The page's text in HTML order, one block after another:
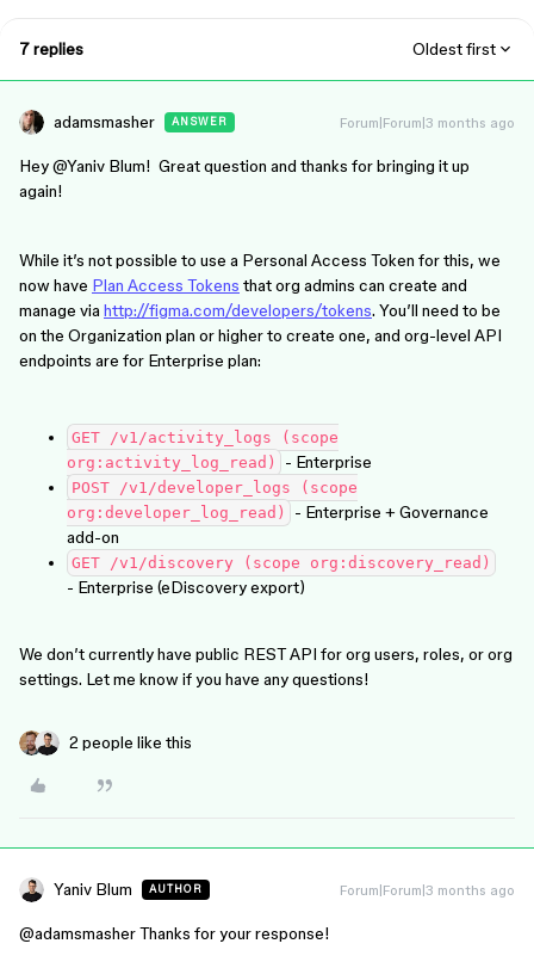
7 replies Oldest first
adamsmasher ANSWER Forum|Forum|3 months ago
Hey ​@Yaniv Blum! Great question and thanks for bringing it up
again!
While it’s not possible to use a Personal Access Token for this, we
now have Plan Access Tokens that org admins can create and
manage via http://figma.com/developers/tokens. You’ll need to be
on the Organization plan or higher to create one, and org-level API
endpoints are for Enterprise plan:
GET /v1/activity_logs (scope
org:activity_log_read)
- Enterprise
POST /v1/developer_logs (scope
org:developer_log_read)
- Enterprise + Governance
add-on
GET /v1/discovery (scope org:discovery_read)
- Enterprise (eDiscovery export)
We don’t currently have public REST API for org users, roles, or org
settings. Let me know if you have any questions!
2 people like this
Yaniv Blum AUTHOR Forum|Forum|3 months ago
@adamsmasherThanks for your response!